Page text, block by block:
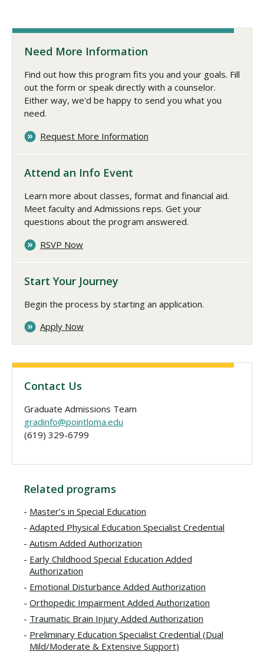
Need More Information
Find out how this program fits you and your goals. Fill
out the form or speak directly with a counselor.
Either way, we'd be happy to send you what you
need.
Request More Information
Attend an Info Event
Learn more about classes, format and financial aid.
Meet faculty and Admissions reps. Get your
questions about the program answered.
RSVP Now
Start Your Journey
Begin the process by starting an application.
Apply Now
Contact Us
Graduate Admissions Team
gradinfo@pointloma.edu
(619) 329-6799
Related programs
Master’s in Special Education
Adapted Physical Education Specialist Credential
Autism Added Authorization
Early Childhood Special Education Added
Authorization
Emotional Disturbance Added Authorization
Orthopedic Impairment Added Authorization
Traumatic Brain Injury Added Authorization
Preliminary Education Specialist Credential (Dual
Mild/Moderate & Extensive Support)